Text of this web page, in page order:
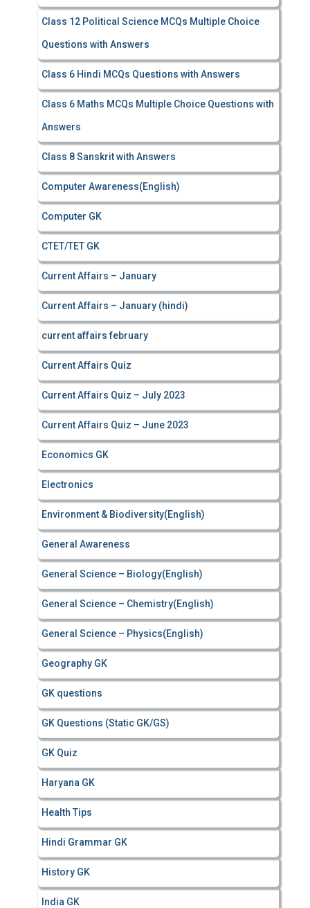
Class 12 Political Science MCQs Multiple Choice
Questions with Answers
Class 6 Hindi MCQs Questions with Answers
Class 6 Maths MCQs Multiple Choice Questions with
Answers
Class 8 Sanskrit with Answers
Computer Awareness(English)
Computer GK
CTET/TET GK
Current Affairs – January
Current Affairs – January (hindi)
current affairs february
Current Affairs Quiz
Current Affairs Quiz – July 2023
Current Affairs Quiz – June 2023
Economics GK
Electronics
Environment & Biodiversity(English)
General Awareness
General Science – Biology(English)
General Science – Chemistry(English)
General Science – Physics(English)
Geography GK
GK questions
GK Questions (Static GK/GS)
GK Quiz
Haryana GK
Health Tips
Hindi Grammar GK
History GK
India GK